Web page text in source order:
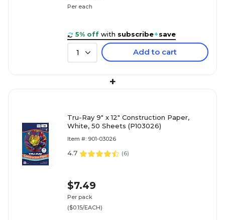
Per each
5% off with subscribe+save
1 Add to cart
+
Tru-Ray 9" x 12" Construction Paper,
White, 50 Sheets (P103026)
Item #: 901-03026
4.7 (6)
$7.49
Per pack
($0.15/EACH)